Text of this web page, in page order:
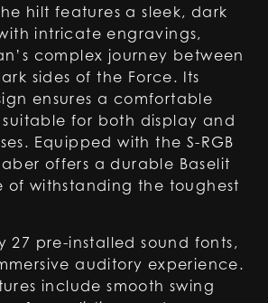
hilt features a sleek, dark
intricate engravings,
complex journey between
sides of the Force. Its
ensures a comfortable
for both display and
Equipped with the S-RGB
offers a durable Baselit
withstanding the toughest
27 pre-installed sound fonts,
auditory experience.
include smooth swing